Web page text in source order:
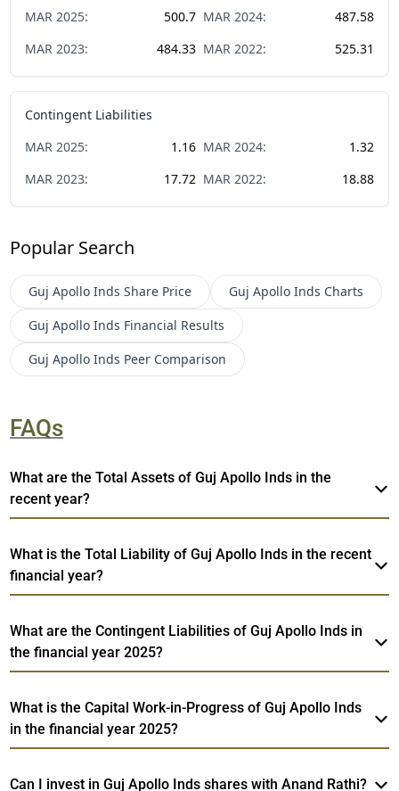
MAR 2025: 500.7 MAR 2024:
487.58
MAR 2023: 484.33 MAR 2022: 525.31
Contingent Liabilities
MAR 2025: 1.16 MAR 2024:
1.32
MAR 2023: 17.72 MAR 2022: 18.88
Popular Search
Guj Apollo Inds Share Price Guj Apollo Inds Charts
Guj Apollo Inds Financial Results
Guj Apollo Inds Peer Comparison
FAQs
What are the Total Assets of Guj Apollo Inds in the
recent year?
What is the Total Liability of Guj Apollo Inds in the recent
financial year?
What are the Contingent Liabilities of Guj Apollo Inds in
the financial year 2025?
What is the Capital Work-in-Progress of Guj Apollo Inds
in the financial year 2025?
Can I invest in Guj Apollo Inds shares with Anand Rathi?